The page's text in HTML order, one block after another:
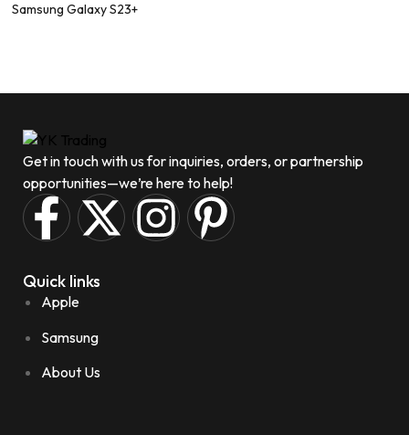
Samsung Galaxy S23+
Get in touch with us for inquiries, orders, or partnership
opportunities—we’re here to help!
Quick links
Apple
Samsung
About Us